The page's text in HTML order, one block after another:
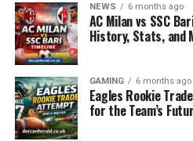
considerations, and the
emotion. In this case, the
criticism, sympathy, and an
reasons behind the difficult
Understanding
NEWS 6 months ago
AC Milan vs SSC
History, Stats, and
GAMING 6 months ago
Eagles Rookie
for the Team’s